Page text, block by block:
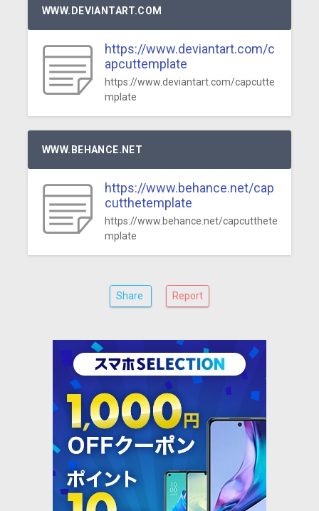
WWW.DEVIANTART.COM
https://www.deviantart.com/c
apcuttemplate
https://www.deviantart.com/capcutte
mplate
WWW.BEHANCE.NET
https://www.behance.net/cap
cutthetemplate
https://www.behance.net/capcutthete
mplate
Share Report